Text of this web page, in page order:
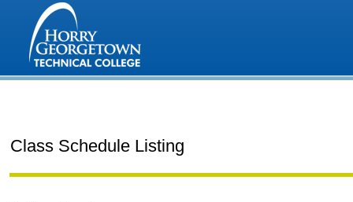
Class Schedule Listing